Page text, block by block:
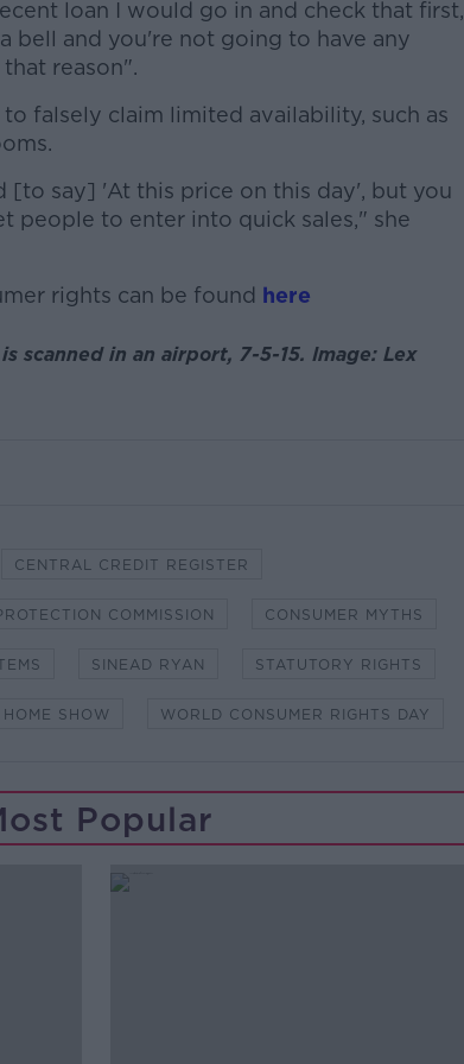
loan I would go in and check that first,
bell and you're not going to have any
reason".
falsely claim limited availability, such as
[to say] 'At this price on this day', but you
people to enter into quick sales," she
rights can be found here
scanned in an airport, 7-5-15. Image: Lex
CENTRAL CREDIT REGISTER
COMMISSION CONSUMER MYTHS
SINEAD RYAN STATUTORY RIGHTS
HOME SHOW WORLD CONSUMER RIGHTS DAY
Popular